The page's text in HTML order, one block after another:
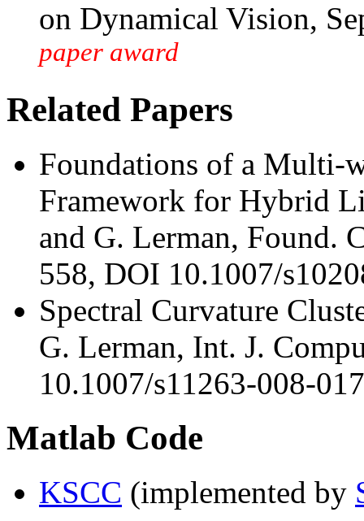
on Dynamical Vision,
paper award
Related Papers
Foundations of a Multi-
Framework for Hybrid
and G. Lerman, Found.
558, DOI 10.1007/
Spectral Curvature
G. Lerman, Int. J.
10.1007/s11263-008-
Matlab Code
KSCC (implemented by